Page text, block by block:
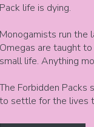
Pack life is dying.
Monogamists run the
Omegas are taught
small life. Anything
Forbidden Packs
to settle for the lives